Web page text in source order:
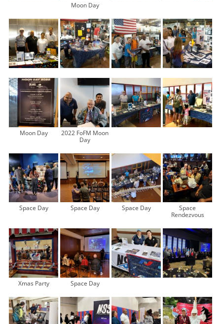
Moon Day
Moon Day
2022 FoFM Moon
Day
Space Day Space Day Space Day
Space
Rendezvous
Xmas Party Space Day